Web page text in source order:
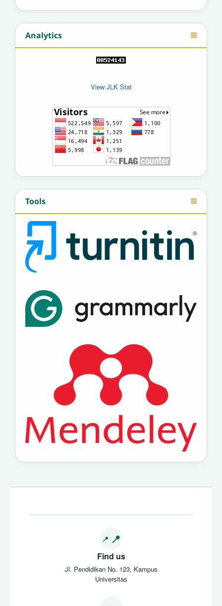
Analytics
View JLK Stat
Tools
Find us
Jl. Pendidikan No. 123, Kampus
Universitas